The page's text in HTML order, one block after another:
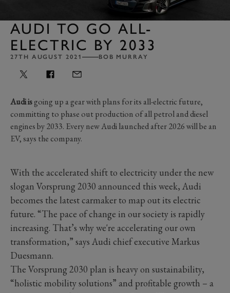
AUDI TO GO ALL-
ELECTRIC BY 2033
27TH AUGUST 2021 BOB MURRAY
Audi isgoing up a gear with plans for its all-electric future,
committing to phase out production of all petrol and diesel
engines by 2033. Every new Audi launched after 2026 will be an
EV, says the company.
With the accelerated shift to electricity under the new
slogan Vorsprung 2030 announced this week, Audi
becomes the latest carmaker to map out its electric
future. “The pace of change in our society is rapidly
increasing. That’s why we're accelerating our own
transformation,” says Audi chief executive Markus
Duesmann.
The Vorsprung 2030 plan is heavy on sustainability,
“holistic mobility solutions” and profitable growth – a